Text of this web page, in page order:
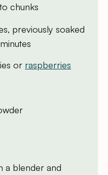
chunks
previously soaked
or raspberries
a blender and